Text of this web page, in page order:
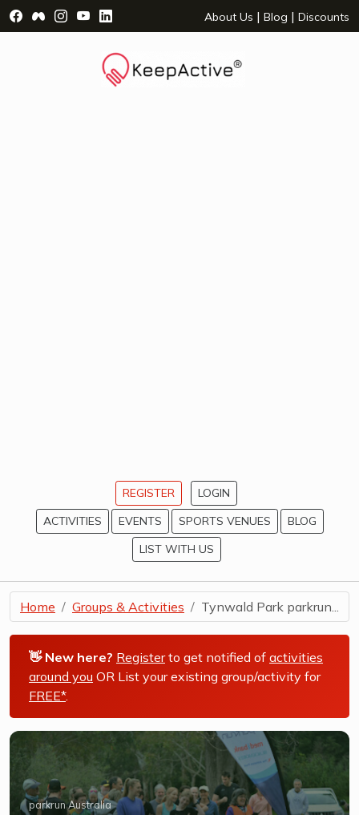
Visit Facebook Page - opens a new window
Visit Facebook Group - opens a new window
Visit Instagram Page - opens a new window
Visit YouTube Page - opens a new window
Visit LinkedIn Page - opens a new
About Us | Blog | Discounts
REGISTER
LOGIN
ACTIVITIES
EVENTS SPORTS VENUES
BLOG
LIST WITH US
Home Groups & Activities Tynwald Park parkrun...
👋 New here? Registerto get notified of activities
around you OR List your existing group/activity for
FREE*.
parkrun Australia